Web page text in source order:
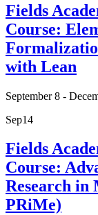
Fields
Course:
with Lean
September 8 -
Sep14
Fields
Course:
Research in
PRiMe)